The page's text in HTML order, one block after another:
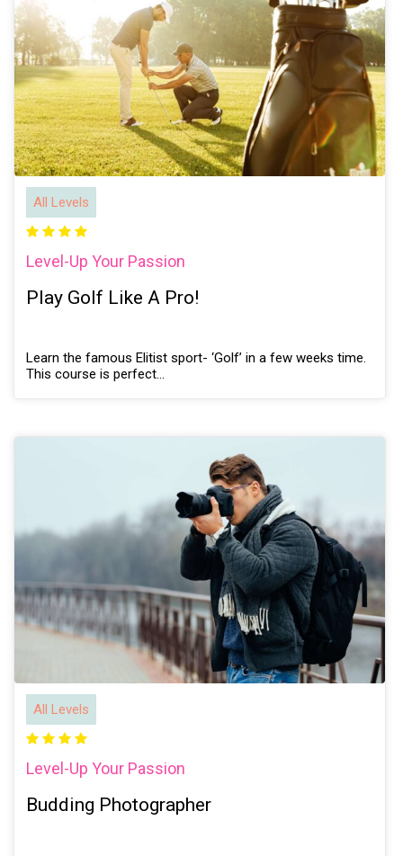
All Levels
Level-Up Your Passion
Play Golf Like A Pro!
Learn the famous Elitist sport- ‘Golf’ in a few weeks time.
This course is perfect…
All Levels
Level-Up Your Passion
Budding Photographer